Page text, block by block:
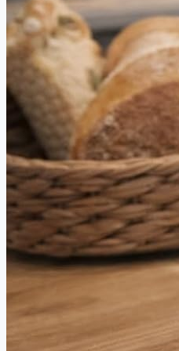
between.
PRECISION
DISTRIBUTION
CONTROL
Forget fighting your knife.
balanced to work with your
weight distribution delivers
you're trimming ribs,
a full cookout spread —
effortless.
RIVETED
WON'T